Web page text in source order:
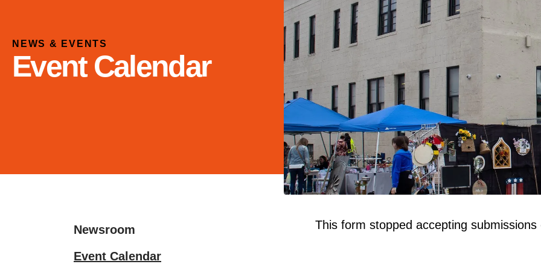
Use
NEWS & EVENTS
Event Calendar
Newsroom
Event Calendar
This form stopped accepting